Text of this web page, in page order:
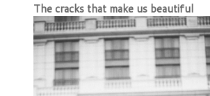
The cracks that make us beautiful